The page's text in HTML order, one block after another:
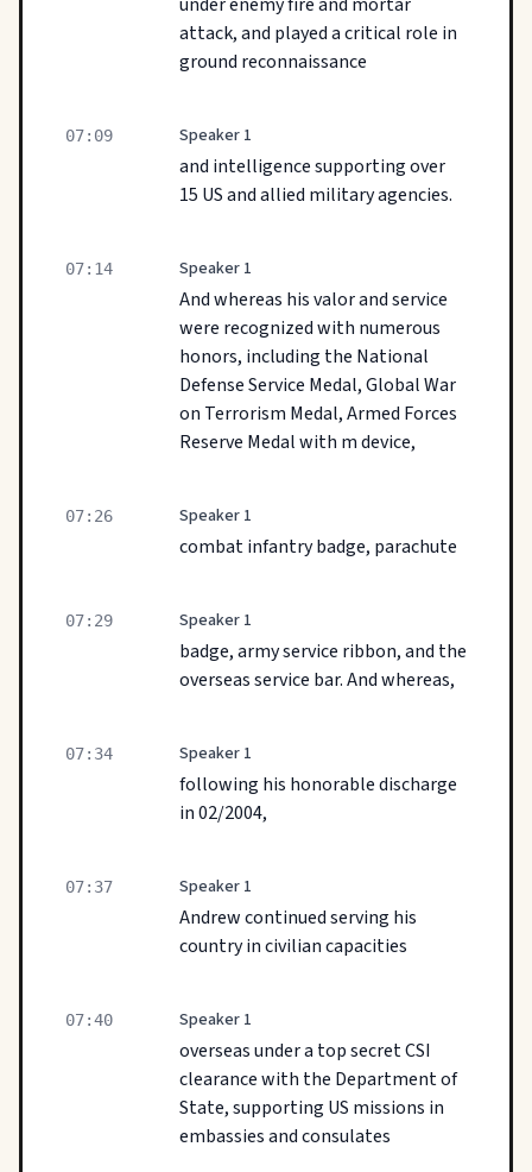
attack, and played a critical role in
ground reconnaissance
07:09 Speaker 1
and intelligence supporting over
15 US and allied military agencies.
07:14 Speaker 1
And whereas his valor and service
were recognized with numerous
honors, including the National
Defense Service Medal, Global War
on Terrorism Medal, Armed Forces
Reserve Medal with m device,
07:26 Speaker 1
combat infantry badge, parachute
07:29 Speaker 1
badge, army service ribbon, and the
overseas service bar. And whereas,
07:34 Speaker 1
following his honorable discharge
in 02/2004,
07:37 Speaker 1
Andrew continued serving his
country in civilian capacities
07:40 Speaker 1
overseas under a top secret CSI
clearance with the Department of
State, supporting US missions in
embassies and consulates